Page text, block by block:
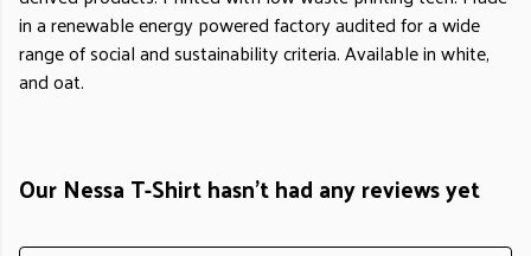
in a renewable energy powered factory audited for a wide
range of social and sustainability criteria. Available in white,
and oat.
Our Nessa T-Shirt hasn't had any reviews yet